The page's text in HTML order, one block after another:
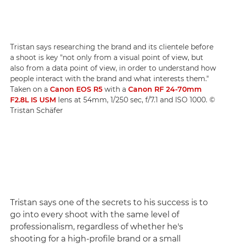
Tristan says researching the brand and its clientele before
a shoot is key "not only from a visual point of view, but
also from a data point of view, in order to understand how
people interact with the brand and what interests them."
Taken on a Canon EOS R5 with a Canon RF 24-70mm
F2.8L IS USM lens at 54mm, 1/250 sec, f/7.1 and ISO 1000. ©
Tristan Schäfer
Tristan says one of the secrets to his success is to
go into every shoot with the same level of
professionalism, regardless of whether he's
shooting for a high-profile brand or a small